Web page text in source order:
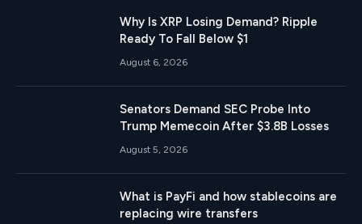
Why Is XRP Losing Demand? Ripple
Ready To Fall Below $1
August 6, 2026
Senators Demand SEC Probe Into
Trump Memecoin After $3.8B Losses
August 5, 2026
What is PayFi and how stablecoins are
replacing wire transfers